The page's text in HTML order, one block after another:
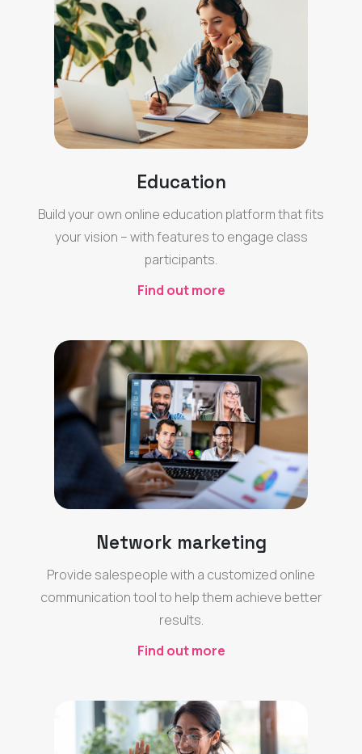
Education
Build your own online education platform that fits
your vision – with features to engage class
participants.
Find out more
Network marketing
Provide salespeople with a customized online
communication tool to help them achieve better
results.
Find out more